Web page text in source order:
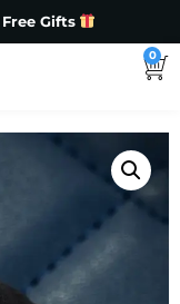
Free Gifts
0